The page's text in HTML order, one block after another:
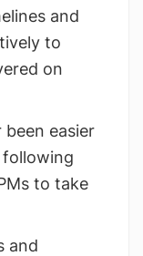
and
to
on
easier
to take
and